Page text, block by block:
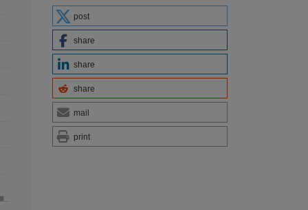
post
share
share
share
mail
print